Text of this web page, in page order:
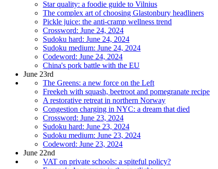
Star quality: a foodie guide to Vilnius
The complex art of choosing Glastonbury headliners
Pickle juice: the anti-cramp wellness trend
Crossword: June 24, 2024
Sudoku hard: June 24, 2024
Sudoku medium: June 24, 2024
Codeword: June 24, 2024
China's pork battle with the EU
June 23rd
The Greens: a new force on the Left
Freekeh with squash, beetroot and pomegranate recipe
A restorative retreat in northern Norway
Congestion charging in NYC: a dream that died
Crossword: June 23, 2024
Sudoku hard: June 23, 2024
Sudoku medium: June 23, 2024
Codeword: June 23, 2024
June 22nd
VAT on private schools: a spiteful policy?